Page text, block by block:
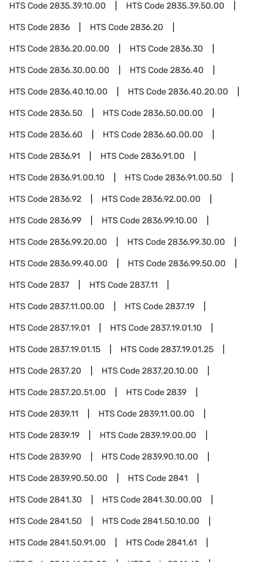
HTS Code2835.39.10.00 HTS Code2835.39.50.00
HTS Code2836 HTS Code2836.20
HTS Code2836.20.00.00 HTS Code2836.30
HTS Code2836.30.00.00 HTS Code2836.40
HTS Code2836.40.10.00 HTS Code2836.40.20.00
HTS Code2836.50 HTS Code2836.50.00.00
HTS Code2836.60 HTS Code2836.60.00.00
HTS Code2836.91 HTS Code2836.91.00
HTS Code2836.91.00.10 HTS Code2836.91.00.50
HTS Code2836.92 HTS Code2836.92.00.00
HTS Code2836.99 HTS Code2836.99.10.00
HTS Code2836.99.20.00 HTS Code2836.99.30.00
HTS Code2836.99.40.00 HTS Code2836.99.50.00
HTS Code2837 HTS Code2837.11
HTS Code2837.11.00.00 HTS Code2837.19
HTS Code2837.19.01 HTS Code2837.19.01.10
HTS Code2837.19.01.15 HTS Code2837.19.01.25
HTS Code2837.20 HTS Code2837.20.10.00
HTS Code2837.20.51.00 HTS Code2839
HTS Code2839.11 HTS Code2839.11.00.00
HTS Code2839.19 HTS Code2839.19.00.00
HTS Code2839.90 HTS Code2839.90.10.00
HTS Code2839.90.50.00 HTS Code2841
HTS Code2841.30 HTS Code2841.30.00.00
HTS Code2841.50 HTS Code2841.50.10.00
HTS Code2841.50.91.00 HTS Code2841.61